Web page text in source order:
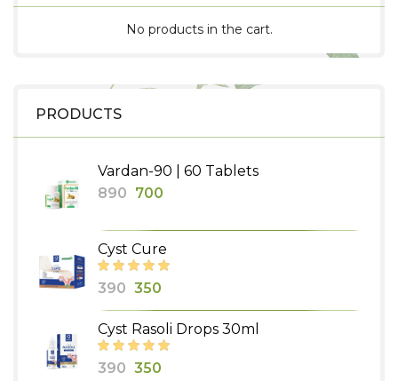
No products in the cart.
PRODUCTS
Vardan-90 | 60 Tablets
890 Original
was:
₹890.
700
is:
₹700.
Cyst Cure
390 Original
price
was:
₹390.
350
price
is:
Cyst Rasoli Drops 30ml
390 Original
350